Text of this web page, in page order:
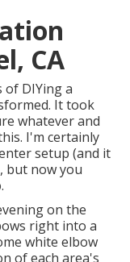
CA
of DIYing a
It took
whatever and
I'm certainly
setup (and it
but now you
on the
right into a
white elbow
of each area's